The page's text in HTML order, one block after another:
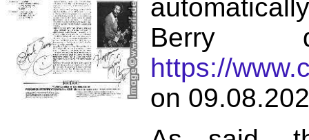
Berry
https://
on